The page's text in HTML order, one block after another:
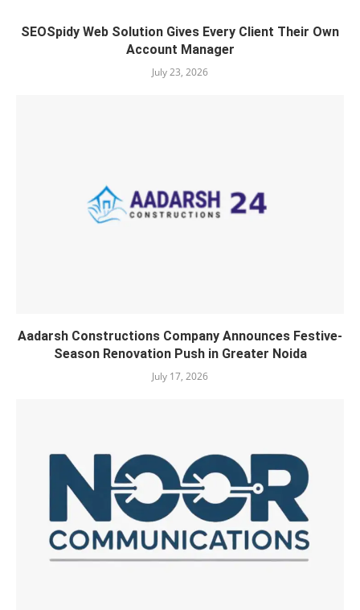
SEOSpidy Web Solution Gives Every Client Their Own
Account Manager
July 23, 2026
Aadarsh Constructions Company Announces Festive-
Season Renovation Push in Greater Noida
July 17, 2026